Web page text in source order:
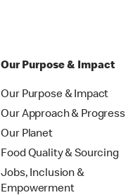
Our Purpose & Impact
Our Purpose & Impact
Our Approach & Progress
Our Planet
Food Quality & Sourcing
Jobs, Inclusion &
Empowerment